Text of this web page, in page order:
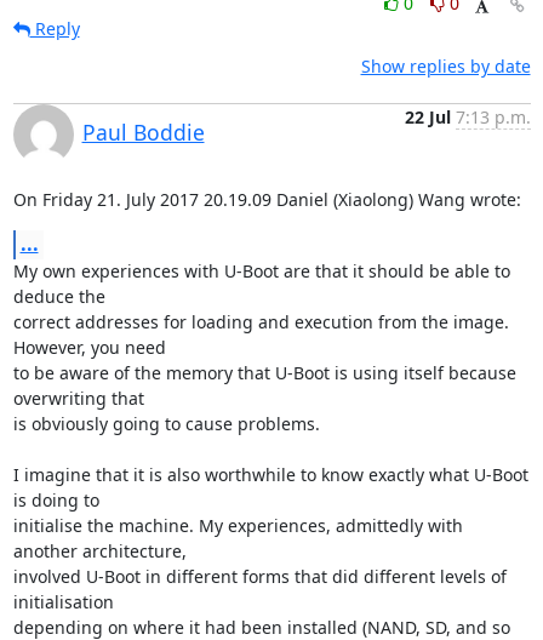
Reply
Show replies by date
Paul Boddie
22 Jul 7:13 p.m.
On Friday 21. July 2017 20.19.09 Daniel (Xiaolong) Wang wrote:
...
My own experiences with U-Boot are that it should be able to
deduce the
correct addresses for loading and execution from the image.
However, you need
to be aware of the memory that U-Boot is using itself because
overwriting that
is obviously going to cause problems.
I imagine that it is also worthwhile to know exactly what U-Boot
is doing to
initialise the machine. My experiences, admittedly with
another architecture,
involved U-Boot in different forms that did different levels of
initialisation
depending on where it had been installed (NAND, SD, and so